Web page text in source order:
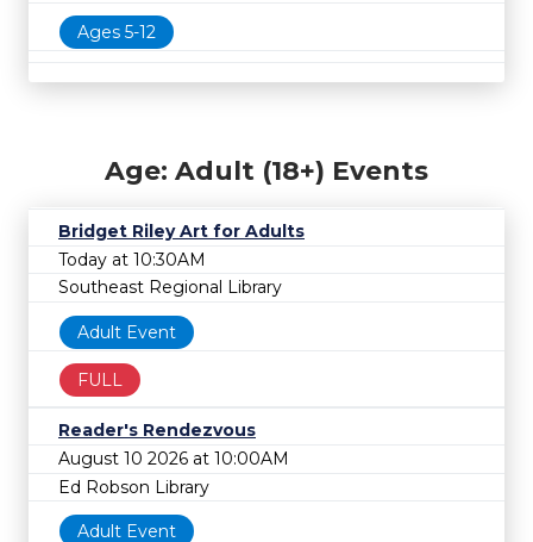
Ages 5-12
Age: Adult (18+) Events
Bridget Riley Art for Adults
Today at 10:30AM
Southeast Regional Library
Adult Event
FULL
Reader's Rendezvous
August 10 2026 at 10:00AM
Ed Robson Library
Adult Event